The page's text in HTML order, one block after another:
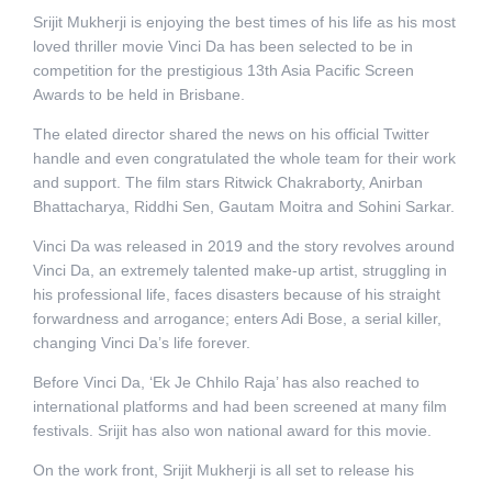
Srijit Mukherji is enjoying the best times of his life as his most
loved thriller movie Vinci Da has been selected to be in
competition for the prestigious 13th Asia Pacific Screen
Awards to be held in Brisbane.
The elated director shared the news on his official Twitter
handle and even congratulated the whole team for their work
and support. The film stars Ritwick Chakraborty, Anirban
Bhattacharya, Riddhi Sen, Gautam Moitra and Sohini Sarkar.
Vinci Da was released in 2019 and the story revolves around
Vinci Da, an extremely talented make-up artist, struggling in
his professional life, faces disasters because of his straight
forwardness and arrogance; enters Adi Bose, a serial killer,
changing Vinci Da’s life forever.
Before Vinci Da, ‘Ek Je Chhilo Raja’ has also reached to
international platforms and had been screened at many film
festivals. Srijit has also won national award for this movie.
On the work front, Srijit Mukherji is all set to release his